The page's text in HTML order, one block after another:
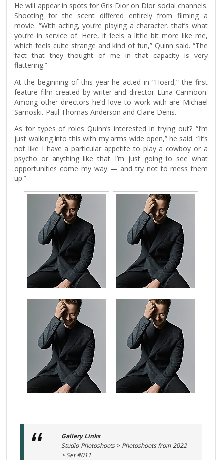
He will appear in spots for Gris Dior on Dior social channels.
Shooting for the scent differed entirely from filming a
movie. “With acting, you’re playing a character, that’s what
you’re in service of. Here, it feels a little bit more like me,
which feels quite strange and kind of fun,” Quinn said. “The
fact that they thought of me in that capacity is very
flattering.”
At the beginning of this year he acted in “Hoard,” the first
feature film created by writer and director Luna Carmoon.
Among other directors he’d love to work with are Michael
Sarnoski, Paul Thomas Anderson and Claire Denis.
As for types of roles Quinn’s interested in trying out? “I’m
just walking into this with my arms wide open,” he said. “It’s
not like I have a particular appetite to play a cowboy or a
psycho or anything like that. I’m just going to see what
opportunities come my way — and try not to mess them
up.”
Gallery Links
Studio Photoshoots > Photoshoots from 2022
> Set #011